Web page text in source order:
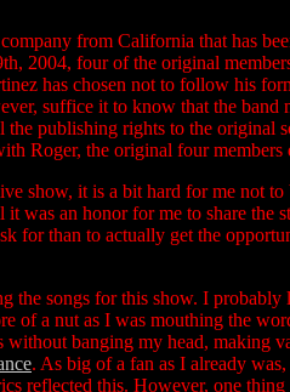
from California that has
2004, four of the original
has chosen not to follow his
suffice it to know that the
the publishing rights to the
Roger, the original four
show, it is a bit hard for me not
it was an honor for me to share
for than to actually get the
the songs for this show. I
of a nut as I was mouthing the
without banging my head, making
. As big of a fan as I already
reflected this. However, one